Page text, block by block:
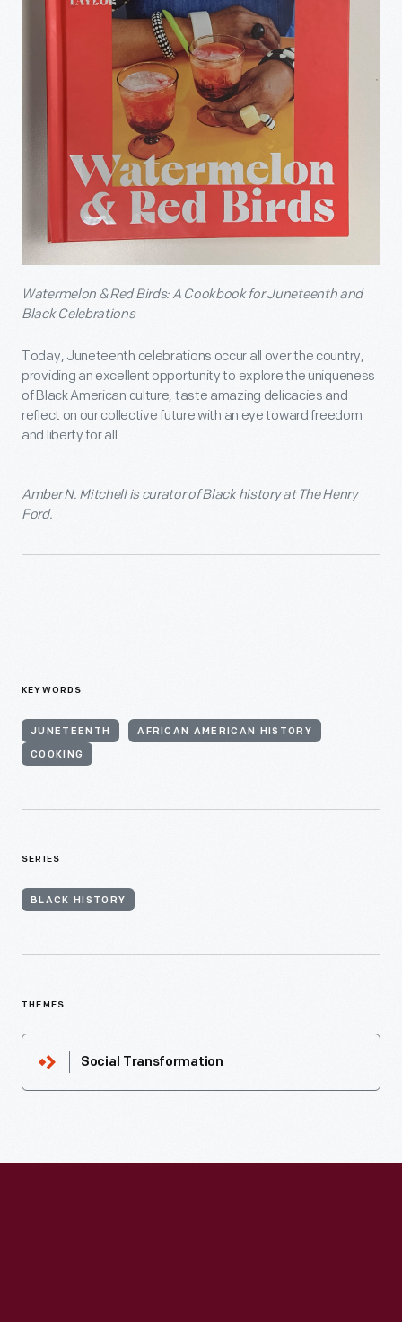
Watermelon & Red Birds: A Cookbook for Juneteenth and
Black Celebrations
Today, Juneteenth celebrations occur all over the country,
providing an excellent opportunity to explore the uniqueness
of Black American culture, taste amazing delicacies and
reflect on our collective future with an eye toward freedom
and liberty for all.
Amber N. Mitchell is curator of Black history at The Henry
Ford.
KEYWORDS
JUNETEENTH AFRICAN AMERICAN HISTORY
COOKING
SERIES
BLACK HISTORY
THEMES
Social Transformation